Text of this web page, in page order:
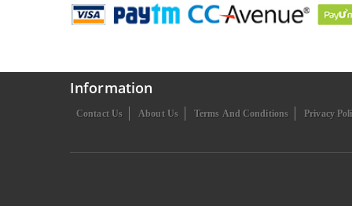
Information
Contact Us About Us Terms And Conditions Privacy